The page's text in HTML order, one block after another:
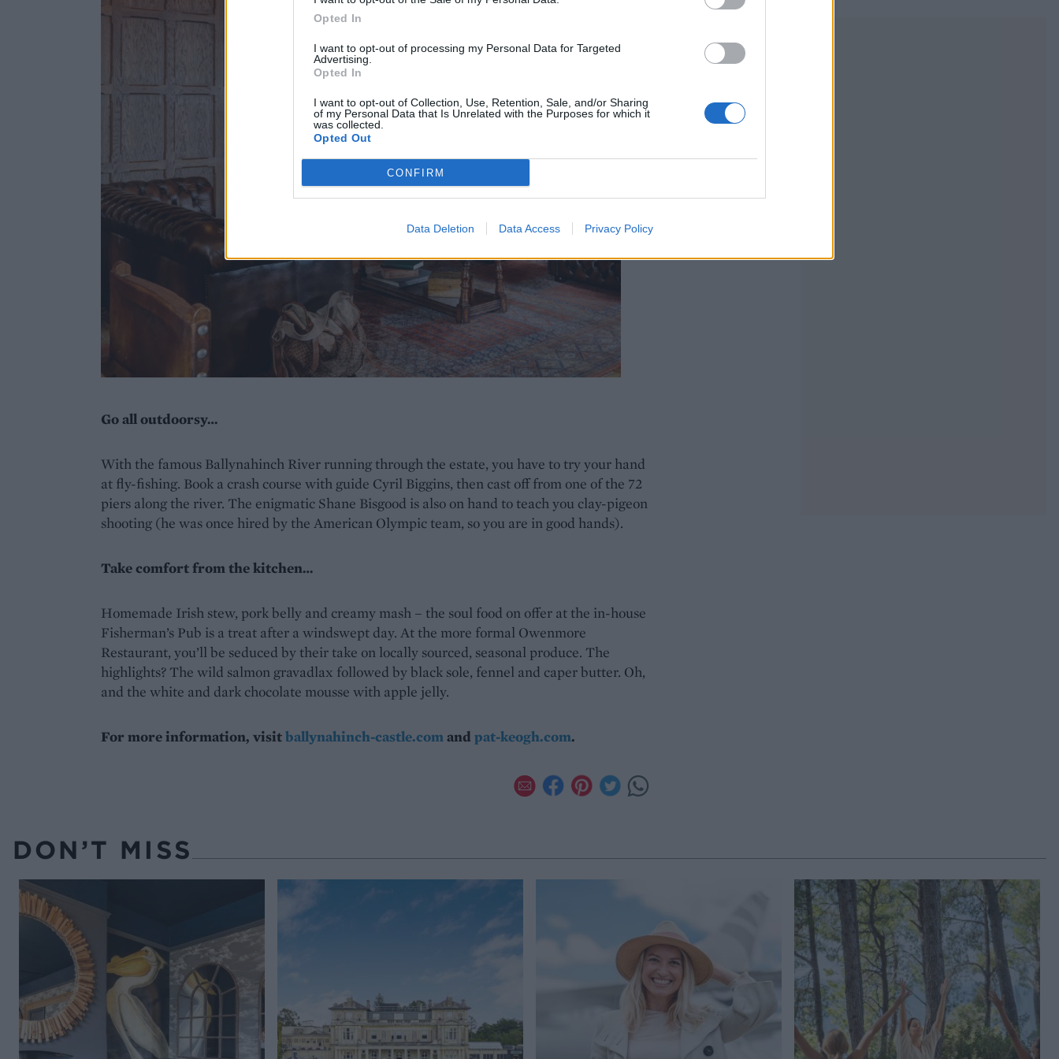
Opted In
I want to opt-out of processing my Personal Data for Targeted
Advertising.
Opted In
I want to opt-out of Collection, Use, Retention, Sale, and/or Sharing
of my Personal Data that Is Unrelated with the Purposes for which it
was collected.
Opted Out
CONFIRM
Data Deletion Data Access Privacy Policy
Go all outdoorsy…
With the famous Ballynahinch River running through the estate, you have to try your hand
at fly-fishing. Book a crash course with guide Cyril Biggins, then cast off from one of the 72
piers along the river. The enigmatic Shane Bisgood is also on hand to teach you clay-pigeon
shooting (he was once hired by the American Olympic team, so you are in good hands).
Take comfort from the kitchen…
Homemade Irish stew, pork belly and creamy mash – the soul food on offer at the in-house
Fisherman’s Pub is a treat after a windswept day. At the more formal Owenmore
Restaurant, you’ll be seduced by their take on locally sourced, seasonal produce. The
highlights? The wild salmon gravadlax followed by black sole, fennel and caper butter. Oh,
and the white and dark chocolate mousse with apple jelly.
For more information, visitballynahinch-castle.comand pat-keogh.com.
DON’T MISS